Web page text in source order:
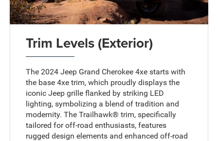
Trim Levels (Exterior)
The 2024 Jeep Grand Cherokee 4xe starts with
the base 4xe trim, which proudly displays the
iconic Jeep grille flanked by striking LED
lighting, symbolizing a blend of tradition and
modernity. The Trailhawk® trim, specifically
tailored for off-road enthusiasts, features
rugged design elements and enhanced off-road